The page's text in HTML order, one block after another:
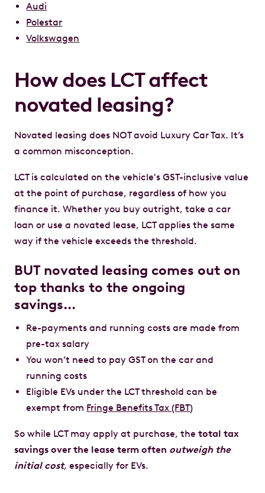
Audi
Polestar
Volkswagen
How does LCT affect
novated leasing?
Novated leasing does NOT avoid Luxury Car Tax. It’s
a common misconception.
LCT is calculated on the vehicle's GST-inclusive value
at the point of purchase, regardless of how you
finance it. Whether you buy outright, take a car
loan or use a novated lease, LCT applies the same
way if the vehicle exceeds the threshold.
BUT novated leasing comes out on
top thanks to the ongoing
savings…
Re-payments and running costs are made from
pre-tax salary
You won’t need to pay GST on the car and
running costs
Eligible EVs under the LCT threshold can be
exempt from Fringe Benefits Tax (FBT)
So while LCT may apply at purchase, thetotal tax
savings over the lease term often outweigh the
initial cost, especially for EVs.